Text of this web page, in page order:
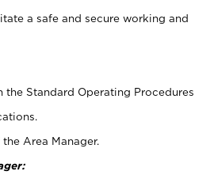
a safe and secure working and
Standard Operating Procedures
Area Manager.